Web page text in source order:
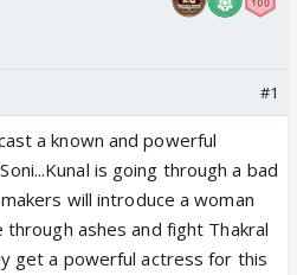
#1
a known and powerful
is going through a bad
will introduce a woman
ashes and fight Thakral
get a powerful actress for this